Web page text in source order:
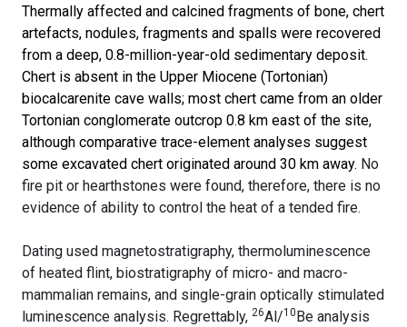
Thermally affected and calcined fragments of bone, chert
artefacts, nodules, fragments and spalls were recovered
from a deep, 0.8-million-year-old sedimentary deposit.
Chert is absent in the Upper Miocene (Tortonian)
biocalcarenite cave walls; most chert came from an older
Tortonian conglomerate outcrop 0.8 km east of the site,
although comparative trace-element analyses suggest
some excavated chert originated around 30 km away. No
fire pit or hearthstones were found, therefore, there is no
evidence of ability to control the heat of a tended fire.
Dating used magnetostratigraphy, thermoluminescence
of heated flint, biostratigraphy of micro- and macro-
mammalian remains, and single-grain optically stimulated
luminescence analysis. Regrettably, 26Al/10 Be analysis